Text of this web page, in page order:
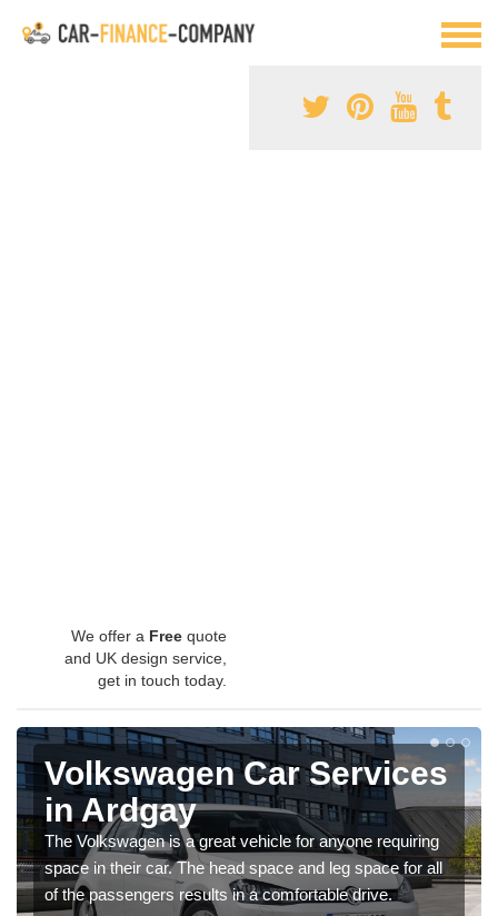
We offer a Free quote
and UK design service,
get in touch today.
Volkswagen Car Services
in Ardgay
The Volkswagen is a great vehicle for anyone requiring
space in their car. The head space and leg space for all
of the passengers results in a comfortable drive.